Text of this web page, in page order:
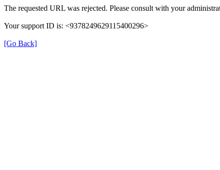
The requested URL was rejected. Please consult with your
Your support ID is: <9378249629115400296>
[Go Back]